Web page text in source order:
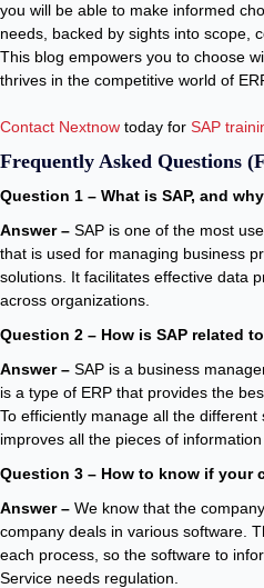
you will be able to make informed
needs, backed by sights into scope,
This blog empowers you to choose
thrives in the competitive world of
Contact Nextnow today for SAP
Frequently Asked Questions
Question 1 – What is SAP, and
Answer – SAP is one of the most
that is used for managing business
solutions. It facilitates effective data
across organizations.
Question 2 – How is SAP related
Answer – SAP is a business
is a type of ERP that provides the
To efficiently manage all the
improves all the pieces of
Question 3 – How to know if your
Answer – We know that the
company deals in various software.
each process, so the software to
Service needs regulation.